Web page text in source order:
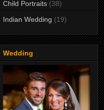
Child Portraits (38)
Indian Wedding (19)
Wedding